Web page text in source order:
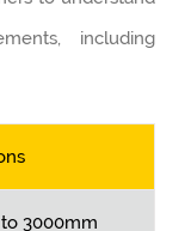
including
3000mm